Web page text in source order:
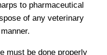
to pharmaceutical
of any veterinary
must be done properly